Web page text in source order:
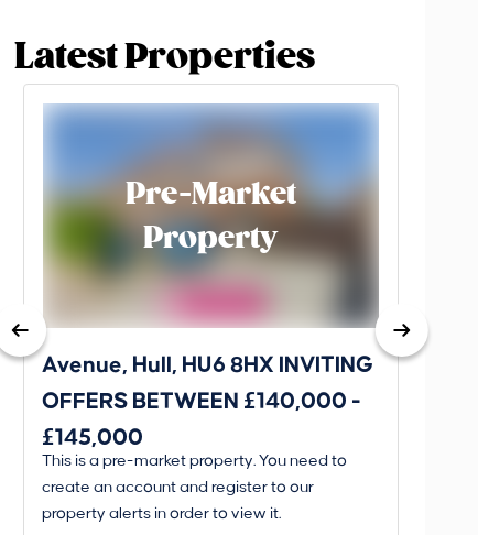
Latest Properties
Pre-Market
Property
Avenue, Hull, HU6 8HX INVITING
OFFERS BETWEEN £140,000 -
£145,000
This is a pre-market property. You need to
create an account and register to our
property alerts in order to view it.
King